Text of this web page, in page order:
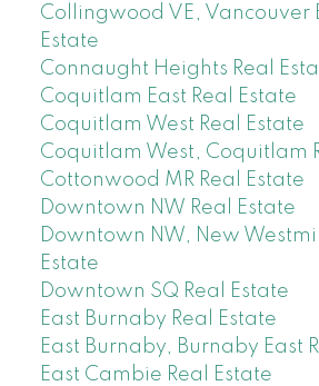
Collingwood VE, Vancouver
Estate
Connaught Heights Real
Coquitlam East Real Estate
Coquitlam West Real Estate
Coquitlam West, Coquitlam
Cottonwood MR Real Estate
Downtown NW Real Estate
Downtown NW, New
Estate
Downtown SQ Real Estate
East Burnaby Real Estate
East Burnaby, Burnaby East
East Cambie Real Estate